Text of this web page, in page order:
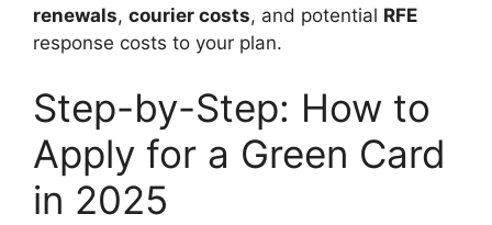
renewals, courier costs, and potential RFE
response costs to your plan.
Step-by-Step: How to
Apply for a Green Card
in 2025